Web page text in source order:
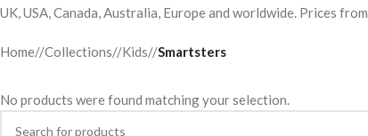
UK, USA, Canada, Australia, Europe and worldwide. Prices from
Home/ Collections/ Kids/ Smartsters
No products were found matching your selection.